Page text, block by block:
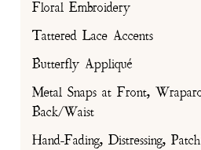
Floral Embroidery
Tattered Lace Accents
Butterfly Appliqué
Metal Snaps at Front,
Back/Waist
Hand-Fading, Distressing,